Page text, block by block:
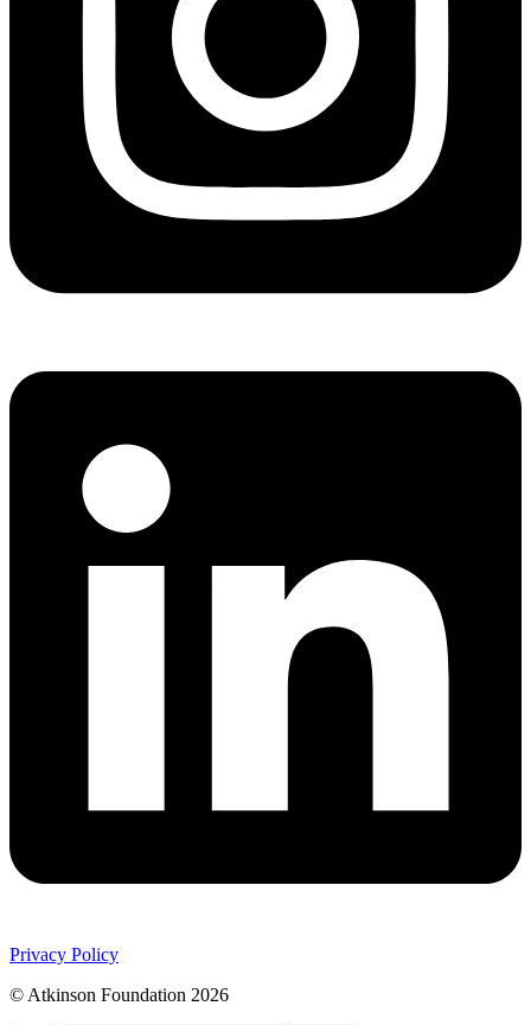
Privacy Policy
© Atkinson Foundation 2026